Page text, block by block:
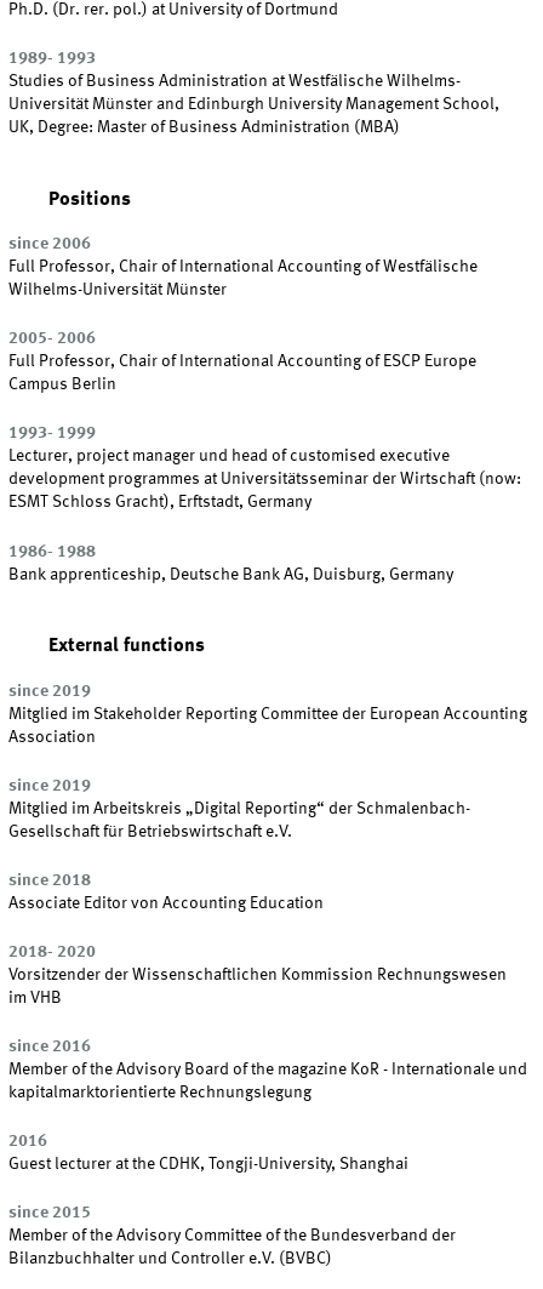
Ph.D. (Dr. rer. pol.) at University of Dortmund
1989- 1993
Studies of Business Administration at Westfälische Wilhelms-
Universität Münster and Edinburgh University Management School,
UK, Degree: Master of Business Administration (MBA)
Positions
since 2006
Full Professor, Chair of International Accounting of Westfälische
Wilhelms-Universität Münster
2005- 2006
Full Professor, Chair of International Accounting of ESCP Europe
Campus Berlin
1993- 1999
Lecturer, project manager und head of customised executive
development programmes at Universitätsseminar der Wirtschaft (now:
ESMT Schloss Gracht), Erftstadt, Germany
1986- 1988
Bank apprenticeship, Deutsche Bank AG, Duisburg, Germany
External functions
since 2019
Mitglied im Stakeholder Reporting Committee der European Accounting
Association
since 2019
Mitglied im Arbeitskreis „Digital Reporting“ der Schmalenbach-
Gesellschaft für Betriebswirtschaft e.V.
since 2018
Associate Editor von Accounting Education
2018- 2020
Vorsitzender der Wissenschaftlichen Kommission Rechnungswesen
im VHB
since 2016
Member of the Advisory Board of the magazine KoR - Internationale und
kapitalmarktorientierte Rechnungslegung
2016
Guest lecturer at the CDHK, Tongji-University, Shanghai
since 2015
Member of the Advisory Committee of the Bundesverband der
Bilanzbuchhalter und Controller e.V. (BVBC)